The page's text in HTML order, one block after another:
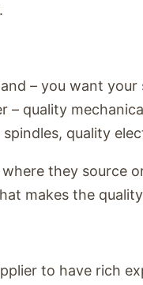
– you want
– quality
quality
they source
makes the
to have rich